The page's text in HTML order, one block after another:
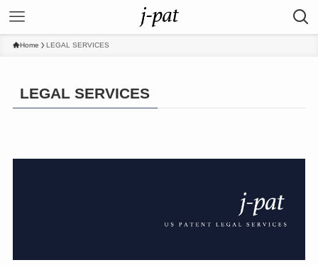
Home LEGAL SERVICES
LEGAL SERVICES